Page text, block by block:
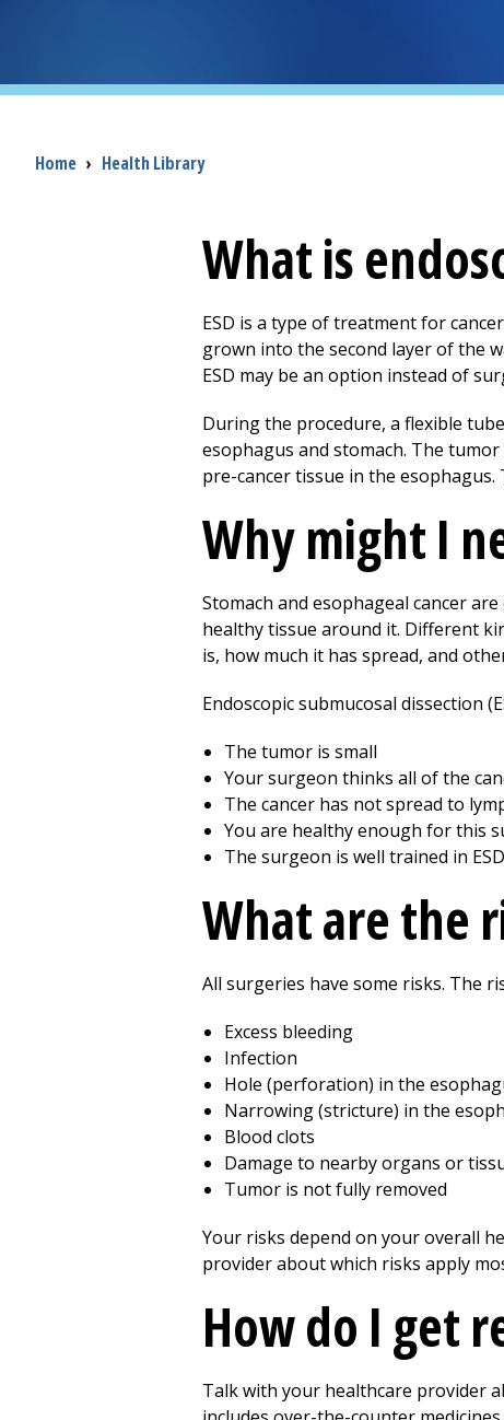
Breadcrumb
Home › Health Library
What is
ESD is a type of treatment for
grown into the second layer of the
ESD may be an option instead of
During the procedure, a flexible
esophagus and stomach. The
pre-cancer tissue in the esophagus.
Why might I
Stomach and esophageal cancer
healthy tissue around it. Different
is, how much it has spread, and
Endoscopic submucosal dissection
The tumor is small
Your surgeon thinks all of the
The cancer has not spread to
You are healthy enough for this
The surgeon is well trained in ESD
What are the
All surgeries have some risks. The
Excess bleeding
Infection
Hole (perforation) in the
Narrowing (stricture) in the
Blood clots
Damage to nearby organs or
Tumor is not fully removed
Your risks depend on your overall
provider about which risks apply
How do I get
Talk with your healthcare provider